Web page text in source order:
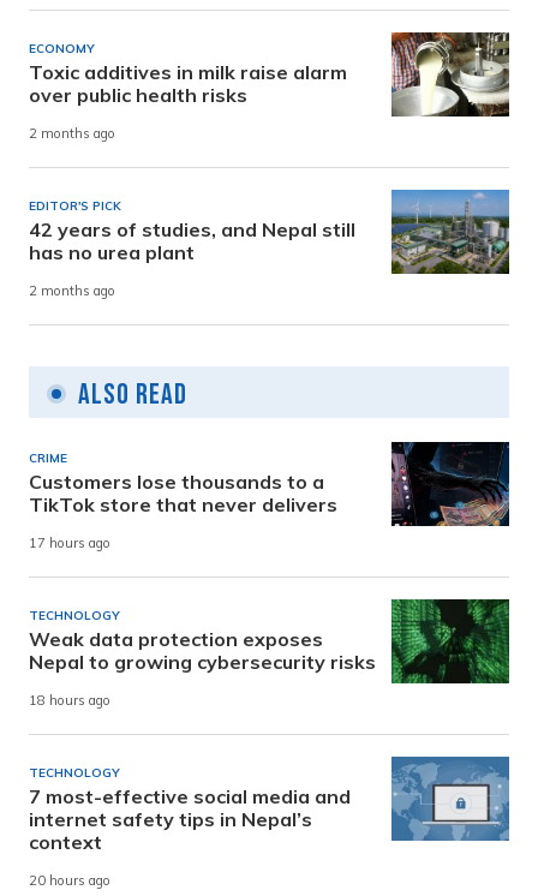
ECONOMY
Toxic additives in milk raise alarm
over public health risks
2 months ago
EDITOR'S PICK
42 years of studies, and Nepal still
has no urea plant
2 months ago
Also Read
CRIME
Customers lose thousands to a
TikTok store that never delivers
17 hours ago
TECHNOLOGY
Weak data protection exposes
Nepal to growing cybersecurity risks
18 hours ago
TECHNOLOGY
7 most-effective social media and
internet safety tips in Nepal’s
context
20 hours ago